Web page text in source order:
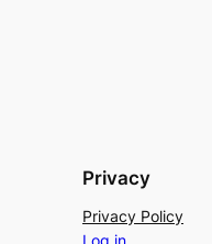
Privacy
Privacy Policy
Log in